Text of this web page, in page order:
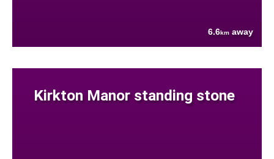
6.6km away
Kirkton Manor standing stone